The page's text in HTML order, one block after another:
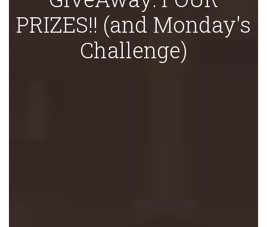
PRIZES!! (and Monday's
Challenge)